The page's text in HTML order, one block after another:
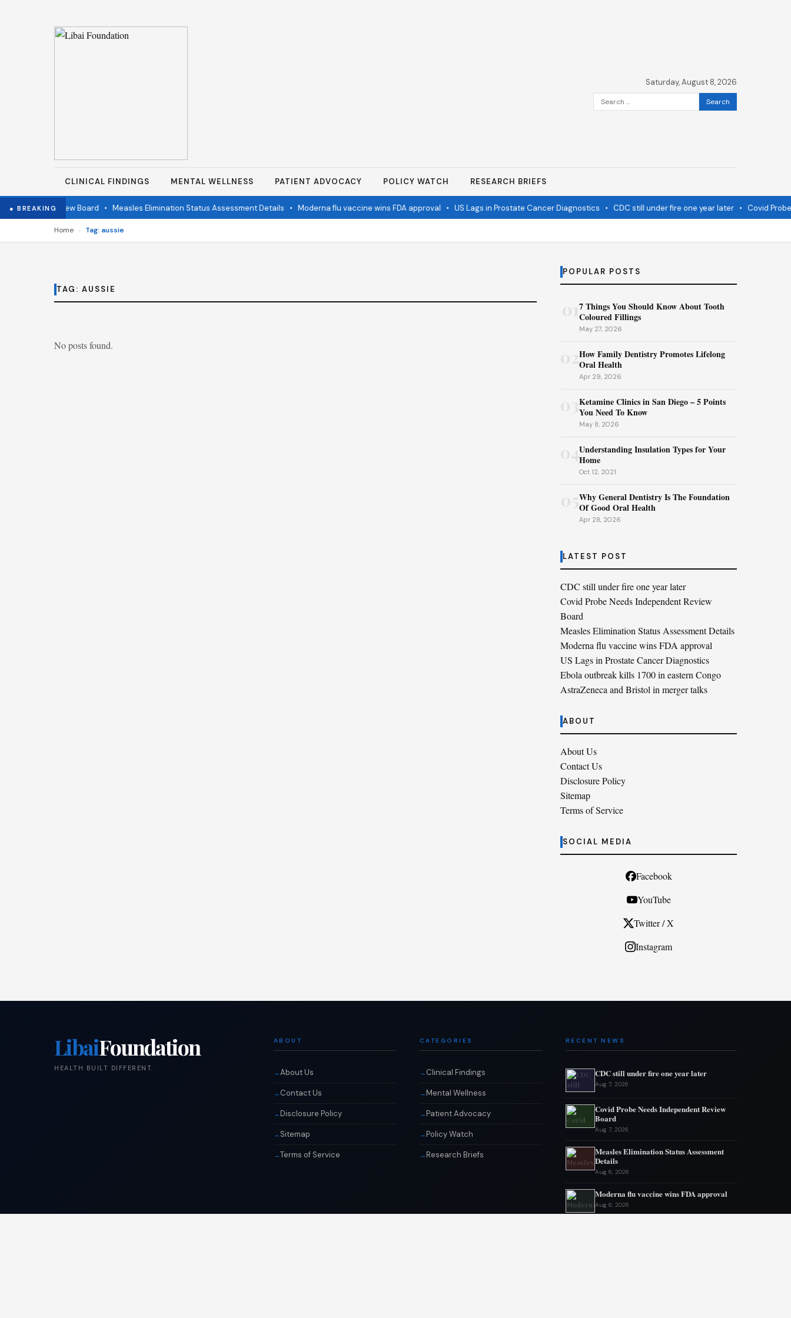
Saturday, August 8, 2026
Search
for:
CLINICAL FINDINGS MENTAL WELLNESS PATIENT ADVOCACY POLICY WATCH RESEARCH BRIEFS
● BREAKINGReview Board• Measles Elimination Status Assessment Details• Moderna flu vaccine wins FDA approval• US Lags in Prostate Cancer Diagnostics• CDC still under fire one year later• Covid Probe
Home › Tag: aussie
TAG: AUSSIE
No posts found.
POPULAR POSTS
7 Things You Should Know About Tooth
Coloured Fillings
May 27, 2026
02How Family Dentistry Promotes Lifelong
Oral Health
Apr 29, 2026
Ketamine Clinics in San Diego – 5 Points
You Need To Know
May 8, 2026
04Understanding Insulation Types for Your
Home
Oct 12, 2021
Why General Dentistry Is The Foundation
Of Good Oral Health
Apr 28, 2026
LATEST POST
CDC still under fire one year later
Covid Probe Needs Independent Review
Board
Measles Elimination Status Assessment Details
Moderna flu vaccine wins FDA approval
US Lags in Prostate Cancer Diagnostics
Ebola outbreak kills 1700 in eastern Congo
AstraZeneca and Bristol in merger talks
ABOUT
About Us
Contact Us
Disclosure Policy
Sitemap
Terms of Service
SOCIAL MEDIA
Facebook
YouTube
Twitter / X
Instagram
LibaiFoundation
HEALTH BUILT DIFFERENT.
ABOUT
About Us
Contact Us
Disclosure Policy
Sitemap
Terms of Service
CATEGORIES
Clinical Findings
Mental Wellness
Patient Advocacy
Policy Watch
Research Briefs
RECENT NEWS
CDC still under fire one year later
Aug 7, 2026
Covid Probe Needs Independent Review
Board
Aug 7, 2026
Measles Elimination Status Assessment
Details
Aug 6, 2026
Moderna flu vaccine wins FDA approval
Aug 6, 2026